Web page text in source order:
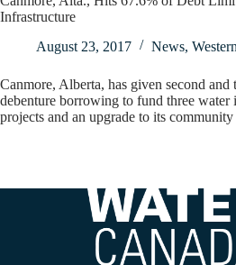
Infrastructure
August 23, 2017
News,
Canmore, Alberta, has given second and
debenture borrowing to fund three water
projects and an upgrade to its